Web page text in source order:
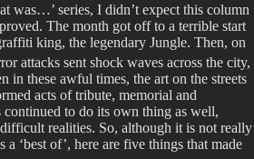
was…’ series, I didn’t expect this column
The month got off to a terrible start
king, the legendary Jungle. Then, on
attacks sent shock waves across the city,
in these awful times, the art on the streets
acts of tribute, memorial and
to do its own thing as well,
realities. So, although it is not really
‘best of’, here are five things that made